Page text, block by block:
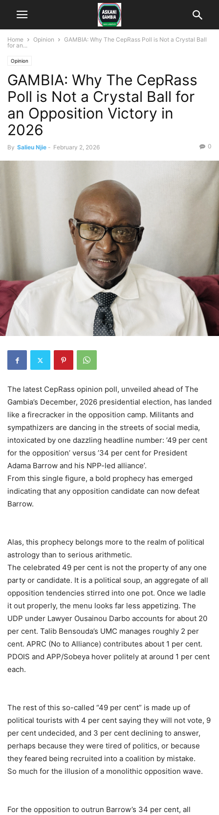
Home Opinion
GAMBIA: Why The CepRass Poll is Not a Crystal Ball
for an...
Opinion
GAMBIA: Why The CepRass
Poll is Not a Crystal Ball for
an Opposition Victory in
2026
By Salieu Njie - February 2, 2026 0
The latest CepRass opinion poll, unveiled ahead of The
Gambia’s December, 2026 presidential election, has landed
like a firecracker in the opposition camp. Militants and
sympathizers are dancing in the streets of social media,
intoxicated by one dazzling headline number: ’49 per cent
for the opposition’ versus ’34 per cent for President
Adama Barrow and his NPP-led alliance’.
From this single figure, a bold prophecy has emerged
indicating that any opposition candidate can now defeat
Barrow.
Alas, this prophecy belongs more to the realm of political
astrology than to serious arithmetic.
The celebrated 49 per cent is not the property of any one
party or candidate. It is a political soup, an aggregate of all
opposition tendencies stirred into one pot. Once we ladle
it out properly, the menu looks far less appetizing. The
UDP under Lawyer Ousainou Darbo accounts for about 20
per cent. Talib Bensouda’s UMC manages roughly 2 per
cent. APRC (No to Alliance) contributes about 1 per cent.
PDOIS and APP/Sobeya hover politely at around 1 per cent
each.
The rest of this so-called “49 per cent” is made up of
political tourists with 4 per cent saying they will not vote, 9
per cent undecided, and 3 per cent declining to answer,
perhaps because they were tired of politics, or because
they feared being recruited into a coalition by mistake.
So much for the illusion of a monolithic opposition wave.
For the opposition to outrun Barrow’s 34 per cent, all